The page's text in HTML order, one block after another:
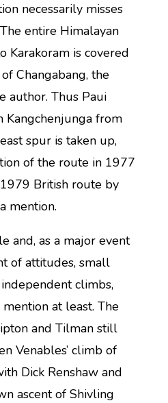
necessarily misses
entire Himalayan
Karakoram is covered
Changabang, the
author. Thus Paui
Kangchenjunga from
spur is taken up,
of the route in 1977
British route by
mention.
and, as a major event
of attitudes, small
climbs,
at least. The
and Tilman still
Venables’ climb of
Dick Renshaw and
ascent of Shivling